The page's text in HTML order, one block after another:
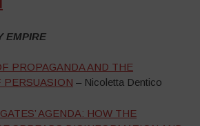
EMPIRE
PROPAGANDA AND THE
PERSUASION – Nicoletta Dentico
AGENDA: HOW THE